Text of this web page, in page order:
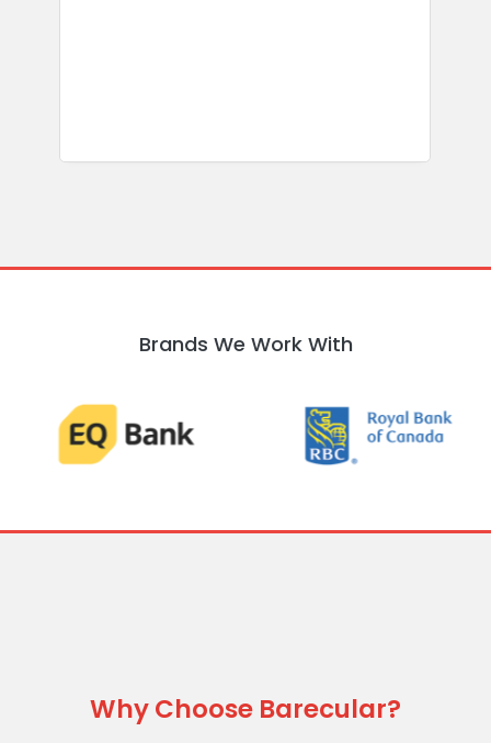
Brands We Work With
Why Choose Barecular?